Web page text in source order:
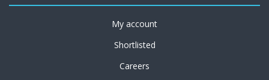
My account
Shortlisted
Careers